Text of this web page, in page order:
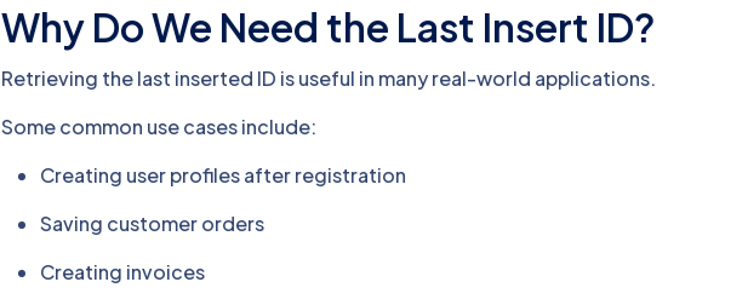
Why Do We Need the Last Insert ID?
Retrieving the last inserted ID is useful in many real-world applications.
Some common use cases include:
Creating user profiles after registration
Saving customer orders
Creating invoices